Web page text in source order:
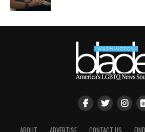
ABOUT ADVERTISE CONTACT US